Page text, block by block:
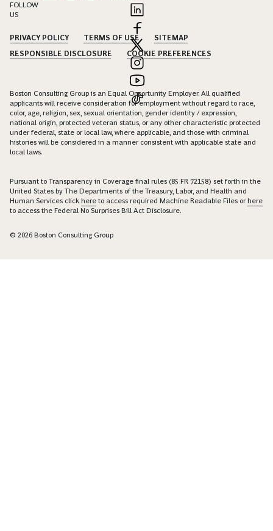
FOLLOW
US
PRIVACY POLICY TERMS OF USE
SITEMAP
RESPONSIBLE DISCLOSURE
COOKIE PREFERENCES
Boston Consulting Group is an Equal Opportunity Employer. All qualified
applicants will receive consideration for employment without regard to race,
color, age, religion, sex, sexual orientation, gender identity / expression,
national origin, protected veteran status, or any other characteristic protected
under federal, state or local law, where applicable, and those with criminal
histories will be considered in a manner consistent with applicable state and
local laws.
Pursuant to Transparency in Coverage final rules (85 FR 72158) set forth in the
United States by The Departments of the Treasury, Labor, and Health and
Human Services click here to access required Machine Readable Files orhere
to access the Federal No Surprises Bill Act Disclosure.
© 2026 Boston Consulting Group